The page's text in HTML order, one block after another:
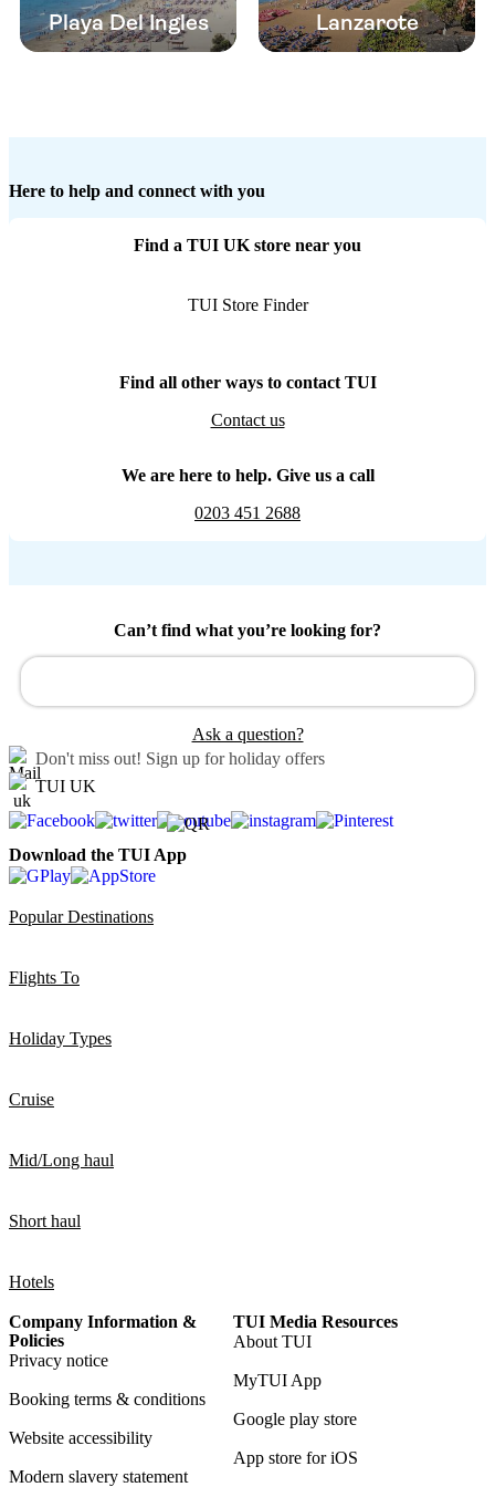
Playa Del Ingles Lanzarote
Here to help and connect with you
Find a TUI UK store near you
TUI Store Finder
Find all other ways to contact TUI
Contact us
We are here to help. Give us a call
0203 451 2688
Can’t find what you’re looking for?
Ask a question?
Don't miss out! Sign up for holiday offers
TUI UK
Download the TUI App
Popular Destinations
Flights To
Holiday Types
Cruise
Mid/Long haul
Short haul
Hotels
Company Information &
Policies
Privacy notice
Booking terms & conditions
Website accessibility
Modern slavery statement
TUI Media Resources
About TUI
MyTUI App
Google play store
App store for iOS